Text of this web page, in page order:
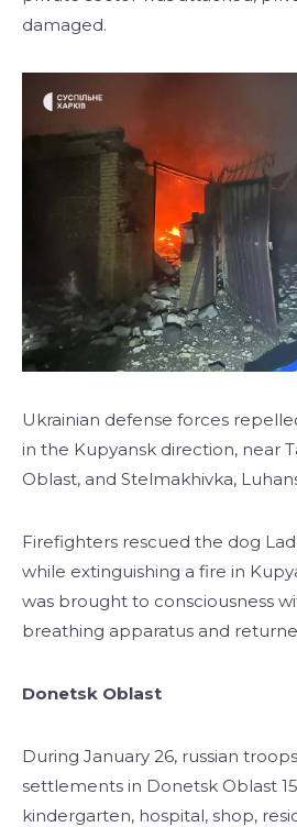
damaged.
Ukrainian defense forces
in the Kupyansk direction, near
Oblast, and Stelmakhivka,
Firefighters rescued the dog
while extinguishing a fire in
was brought to consciousness
breathing apparatus and
Donetsk Oblast
During January 26, russian
settlements in Donetsk Oblast
kindergarten, hospital, shop,